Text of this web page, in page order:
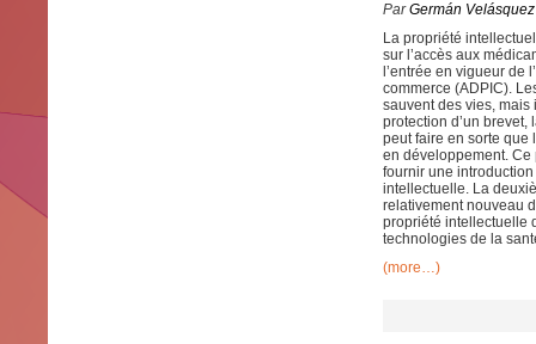
ParGermán Velásquez
La propriété
sur l’accès aux
l’entrée en vigueur de
commerce (ADPIC).
sauvent des vies,
protection d’un
peut faire en sorte que
en développement. Ce
fournir une
intellectuelle. La
relativement nouveau
propriété intellectuelle
technologies de la
(more…)